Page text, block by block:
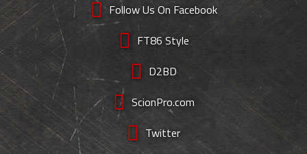
Follow Us On Facebook
FT86 Style
D2BD
ScionPro.com
Twitter